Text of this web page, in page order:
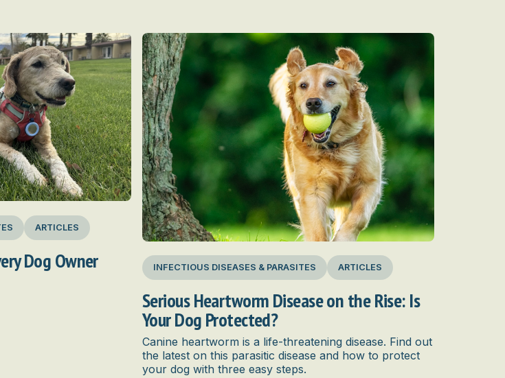
ARTICLES
Dog Owner INFECTIOUS DISEASES & PARASITES ARTICLES
Serious Heartworm Disease on the Rise: Is
Your Dog Protected?
Canine heartworm is a life-threatening disease. Find out
the latest on this parasitic disease and how to protect
your dog with three easy steps.